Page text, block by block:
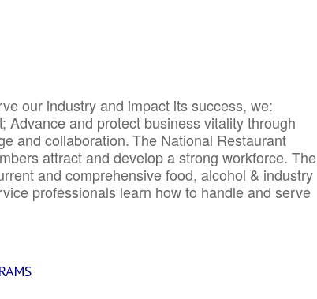
our industry and impact its success, we:
Advance and protect business vitality through
and collaboration.The National Restaurant
attract and develop a strong workforce. The
and comprehensive food, alcohol & industry
professionals learn how to handle and serve